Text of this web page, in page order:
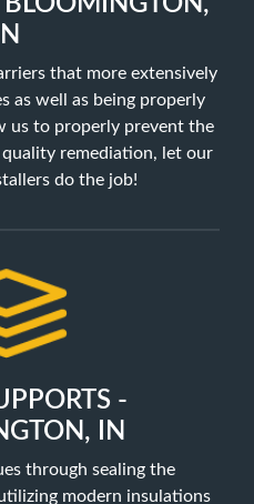
IN
that more extensively
as well as being properly
us to properly prevent the
remediation, let our
do the job!
-
IN
through sealing the
modern insulations